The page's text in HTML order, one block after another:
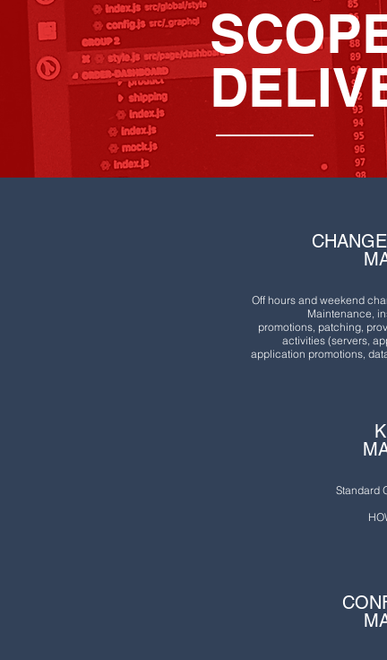
Off hours and weekend
Maintenance,
promotions, patching,
activities (servers,
application promotions,
Standard